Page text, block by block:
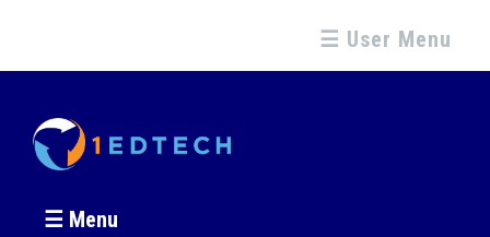
☰ User Menu
☰ Menu